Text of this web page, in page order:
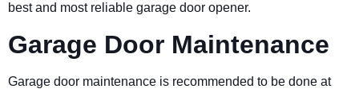
best and most reliable garage door opener.
Garage Door Maintenance
Garage door maintenance is recommended to be done at